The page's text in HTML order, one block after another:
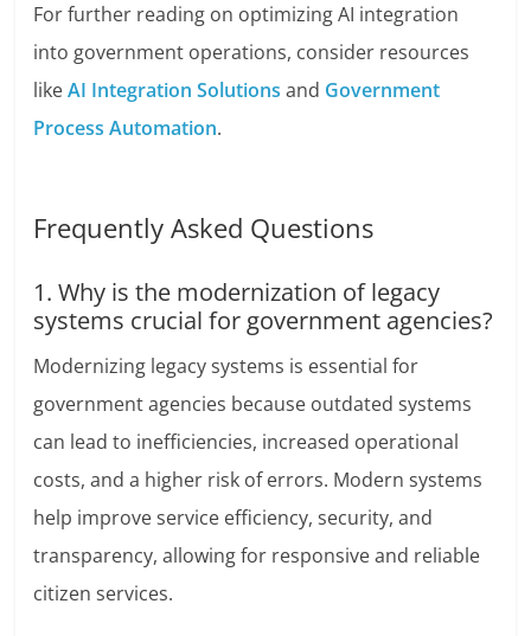
For further reading on optimizing AI integration
into government operations, consider resources
likeAI Integration Solutions and Government
Process Automation.
Frequently Asked Questions
1. Why is the modernization of legacy
systems crucial for government agencies?
Modernizing legacy systems is essential for
government agencies because outdated systems
can lead to inefficiencies, increased operational
costs, and a higher risk of errors. Modern systems
help improve service efficiency, security, and
transparency, allowing for responsive and reliable
citizen services.